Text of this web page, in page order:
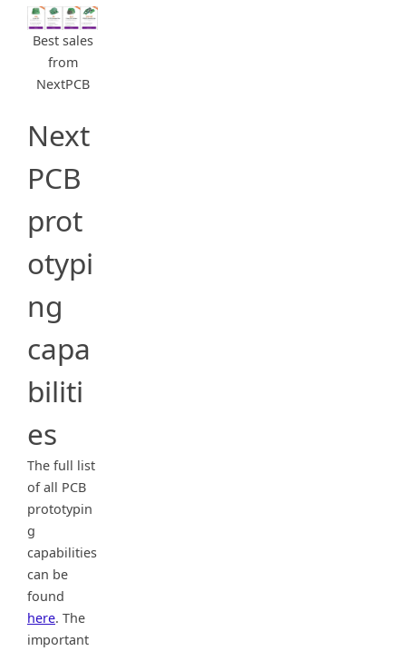
Best sales
from
NextPCB
Next
PCB
prot
otypi
ng
capa
biliti
es
The full list
of all PCB
prototypin
g
capabilities
can be
found
here. The
important